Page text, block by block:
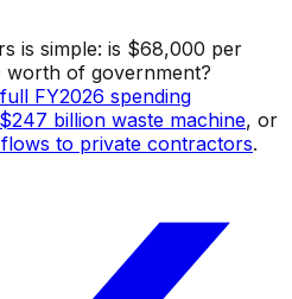
is simple: is $68,000 per
of government?
full FY2026 spending
billion waste machine, or
to private contractors.